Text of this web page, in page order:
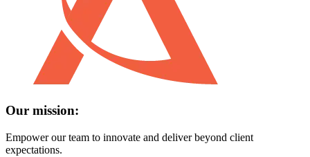
Our mission:
Empower our team to innovate and deliver beyond client
expectations.